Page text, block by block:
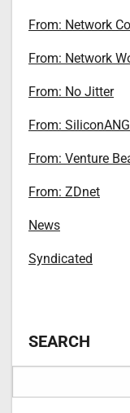
From: Network
From: Network
From: No Jitter
From:
From: Venture
From: ZDnet
News
Syndicated
SEARCH